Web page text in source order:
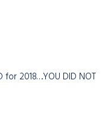
2018….YOU DID NOT